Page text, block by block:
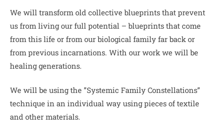
We will transform old collective blueprints that prevent
us from living our full potential – blueprints that come
from this life or from our biological family far back or
from previous incarnations. With our work we will be
healing generations.
We will be using the ”Systemic Family Constellations”
technique in an individual way using pieces of textile
and other materials.